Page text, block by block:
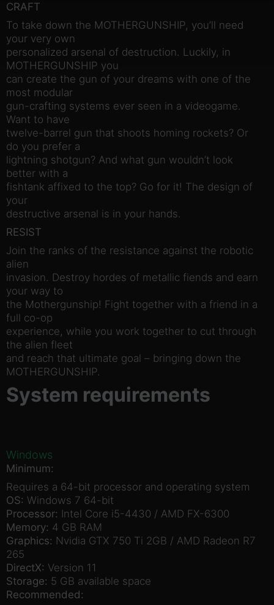
CRAFT
To take down the MOTHERGUNSHIP, you’ll need
your very own
personalized arsenal of destruction. Luckily, in
MOTHERGUNSHIP you
can create the gun of your dreams with one of the
most modular
gun-crafting systems ever seen in a videogame.
Want to have
twelve-barrel gun that shoots homing rockets? Or
do you prefer a
lightning shotgun? And what gun wouldn’t look
better with a
fishtank affixed to the top? Go for it! The design of
your
destructive arsenal is in your hands.
RESIST
Join the ranks of the resistance against the robotic
alien
invasion. Destroy hordes of metallic fiends and earn
your way to
the Mothergunship! Fight together with a friend in a
full co-op
experience, while you work together to cut through
the alien fleet
and reach that ultimate goal – bringing down the
MOTHERGUNSHIP.
System requirements
Windows
Minimum:
Requires a 64-bit processor and operating system
OS: Windows 7 64-bit
Processor: Intel Core i5-4430 / AMD FX-6300
Memory: 4 GB RAM
Graphics: Nvidia GTX 750 Ti 2GB / AMD Radeon R7
265
DirectX: Version 11
Storage: 5 GB available space
Recommended: